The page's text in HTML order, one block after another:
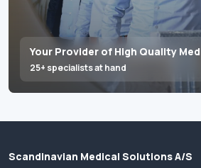
Your Provider of High Quality
25+ specialists at hand
Scandinavian Medical Solutions A/S